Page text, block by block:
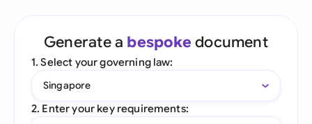
Generate a bespoke document
1. Select your governing law:
Singapore
2. Enter your key requirements: